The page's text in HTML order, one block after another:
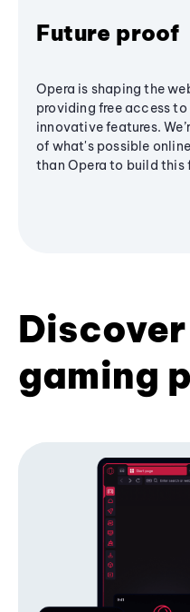
Future proof
Opera is shaping the
providing free access
innovative features.
of what's possible
than Opera to build this
Discover
gaming